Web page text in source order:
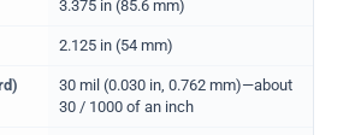
3.375 in (85.6 mm)
2.125 in (54 mm)
30 mil (0.030 in, 0.762 mm)—about
30 / 1000 of an inch